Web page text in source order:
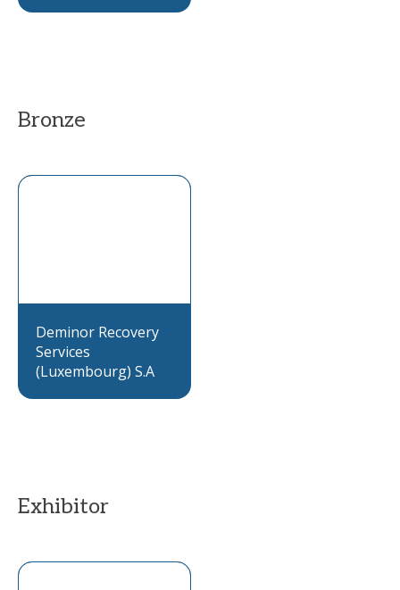
Bronze
Deminor Recovery
Services
(Luxembourg) S.A
Exhibitor